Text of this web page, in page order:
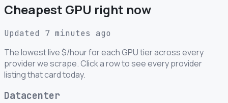
Cheapest GPU right now
Updated 7 minutes ago
The lowest live $/hour for each GPU tier across every
provider we scrape. Click a row to see every provider
listing that card today.
Datacenter